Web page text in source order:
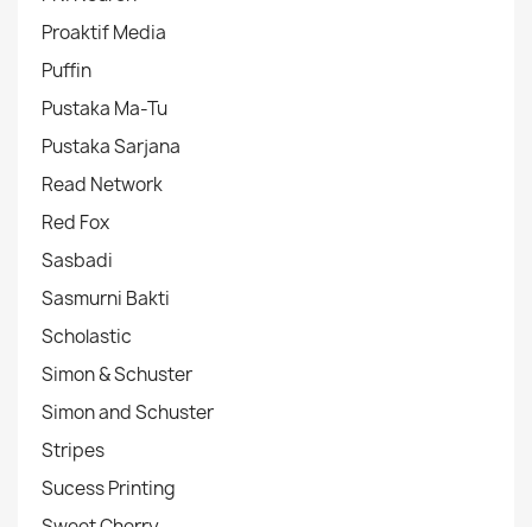
Proaktif Media
Puffin
Pustaka Ma-Tu
Pustaka Sarjana
Read Network
Red Fox
Sasbadi
Sasmurni Bakti
Scholastic
Simon & Schuster
Simon and Schuster
Stripes
Sucess Printing